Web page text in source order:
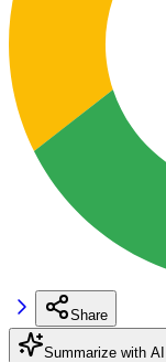
Share
Summarize with AI